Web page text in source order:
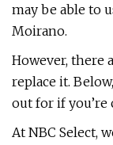
may be able to
Moirano.
However, there
replace it.
out for if
At NBC Select,